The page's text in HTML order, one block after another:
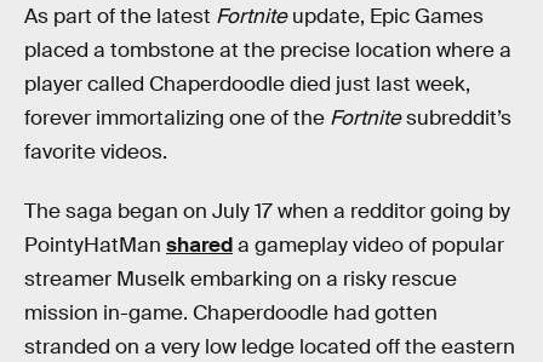
As part of the latest Fortniteupdate, Epic Games
placed a tombstone at the precise location where a
player called Chaperdoodle died just last week,
forever immortalizing one of the Fortnitesubreddit’s
favorite videos.
The saga began on July 17 when a redditor going by
PointyHatMan shareda gameplay video of popular
streamer Muselk embarking on a risky rescue
mission in-game. Chaperdoodle had gotten
stranded on a very low ledge located off the eastern